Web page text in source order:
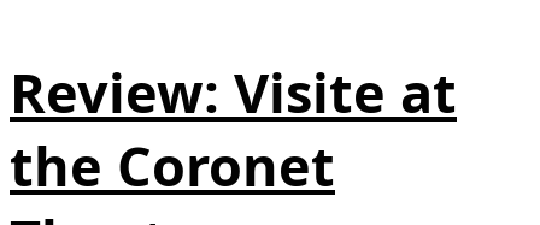
Review: Visite at
the Coronet